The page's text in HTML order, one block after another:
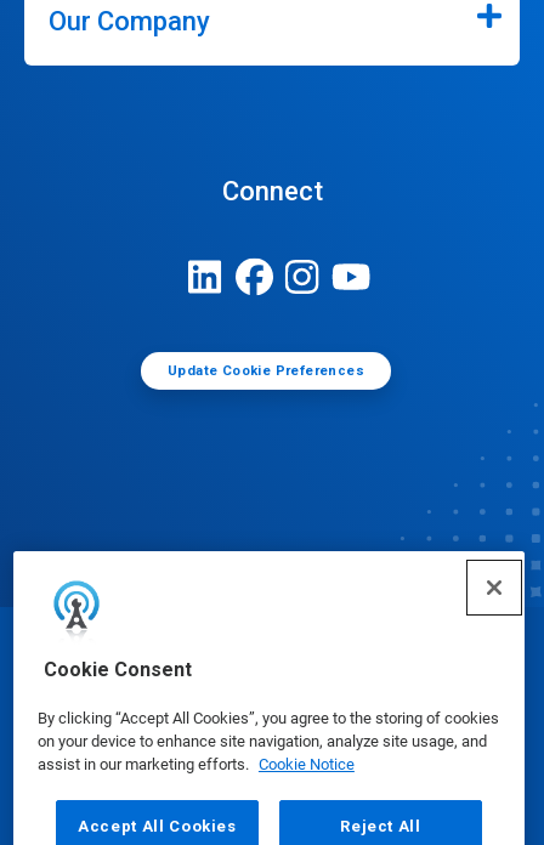
Cookie Consent
By clicking “Accept All Cookies”, you agree to the storing of cookies
on your device to enhance site navigation, analyze site usage, and
assist in our marketing efforts. Cookie Notice
Accept All Cookies Reject All
Our Company
Connect
Update Cookie Preferences
© Ecolab Inc. 2025
Safety Data Sheets|Privacy Policy|Terms of Use